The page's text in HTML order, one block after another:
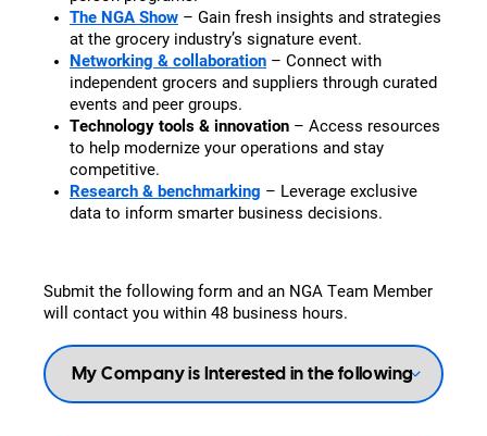
The NGA Show – Gain fresh insights and strategies
at the grocery industry’s signature event.
Networking & collaboration – Connect with
independent grocers and suppliers through curated
events and peer groups.
Technology tools & innovation – Access resources
to help modernize your operations and stay
competitive.
Research & benchmarking – Leverage exclusive
data to inform smarter business decisions.
Submit the following form and an NGA Team Member
will contact you within 48 business hours.
My
Company
is
Interested